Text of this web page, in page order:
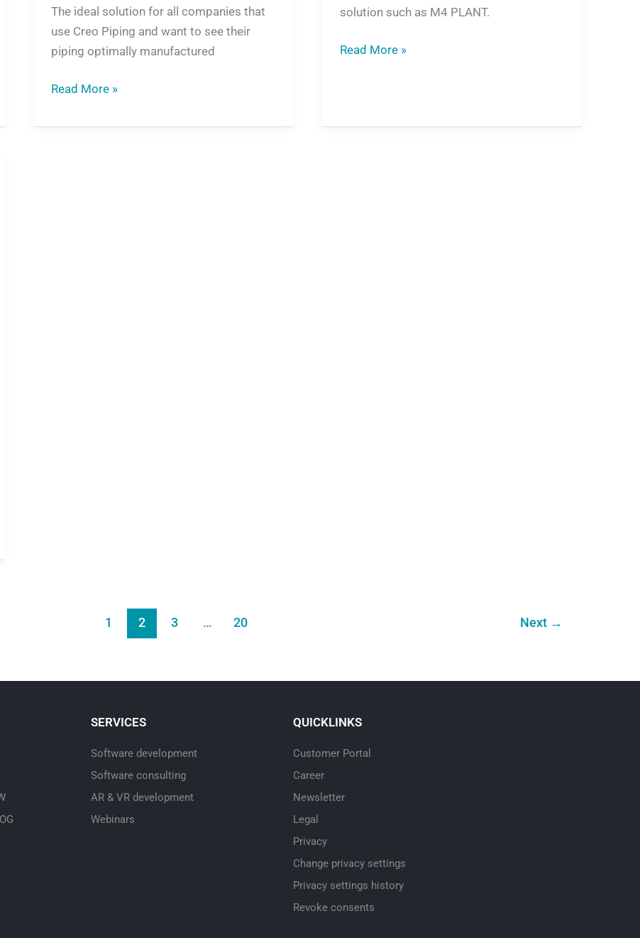
The ideal solution for all companies that
use Creo Piping and want to see their
piping optimally manufactured
Read More »
solution such as M4 PLANT.
Read More »
1 2 3 … 20 Next →
SERVICES
Software development
Software consulting
AR & VR development
Webinars
QUICKLINKS
Customer Portal
Career
Newsletter
Legal
Privacy
Change privacy settings
Privacy settings history
Revoke consents